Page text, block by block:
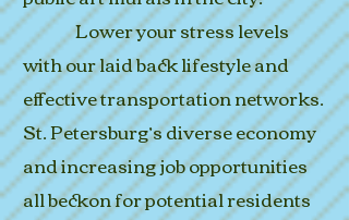
Lower your stress levels
with our laid back lifestyle and
effective transportation networks.
St. Petersburg’s diverse economy
and increasing job opportunities
all beckon for potential residents